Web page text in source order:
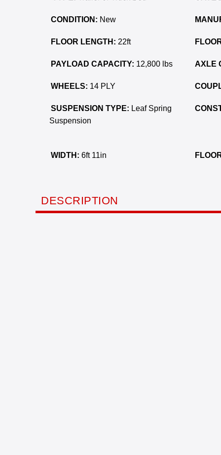
DESCRIPTION
CONDITION: New
FLOOR LENGTH: 22ft
PAYLOAD CAPACITY: 12,800 lbs AXLE
WHEELS: 14 PLY
SUSPENSION TYPE: Leaf Spring
Suspension
WIDTH: 6ft 11in